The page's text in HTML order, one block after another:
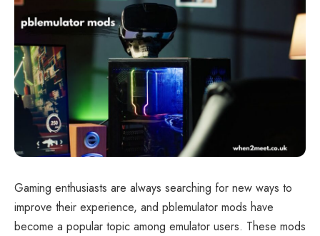
Gaming enthusiasts are always searching for new ways to
improve their experience, and pblemulator mods have
become a popular topic among emulator users. These mods